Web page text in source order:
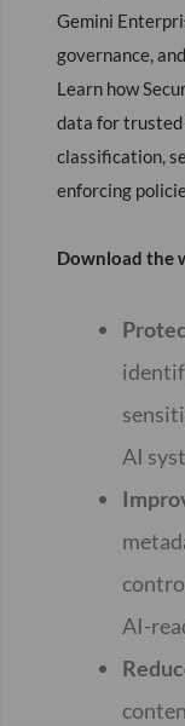
Gemini
governance,
Learn how
data for
classification,
enforcing
Download the
AI
AI-